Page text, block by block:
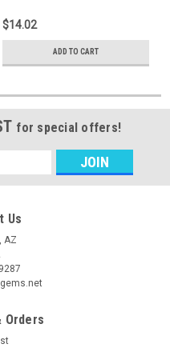
$14.02
ADD TO CART
for special offers!
Us
AZ
Orders